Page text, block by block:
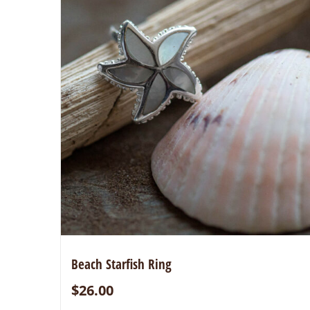
Beach Starfish Ring
$26.00